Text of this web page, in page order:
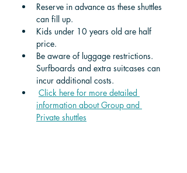
Reserve in advance as these shuttles
can fill up.
Kids under 10 years old are half
price.
Be aware of luggage restrictions.
Surfboards and extra suitcases can
incur additional costs.
Click here for more detailed
information about Group and
Private shuttles